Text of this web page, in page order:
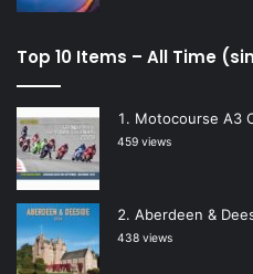
Top 10 Items – All Time
Motocourse A3
459 views
Aberdeen &
438 views